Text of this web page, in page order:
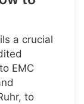
a crucial
EMC
to